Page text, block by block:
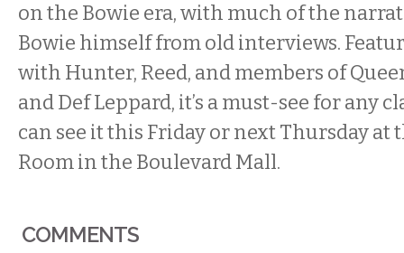
on the Bowie era, with much of the
Bowie himself from old interviews.
with Hunter, Reed, and members of
and Def Leppard, it’s a must-see for any
can see itthis Fridayornext Thursdayat
Room in the Boulevard Mall.
COMMENTS